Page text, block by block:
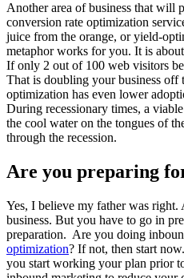
Another area of business that will
conversion rate optimization
juice from the orange, or yield-
metaphor works for you. It is
If only 2 out of 100 web visitors
That is doubling your business off
optimization has even lower
During recessionary times, a
the cool water on the tongues of
through the recession.
Are you preparing
Yes, I believe my father was right.
business. But you have to go in
preparation. Are you doing
optimization? If not, then start
you start working your plan prior